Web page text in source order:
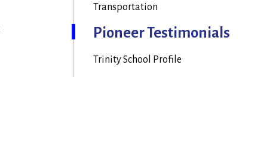
Transportation
Pioneer Testimonials
Trinity School Profile